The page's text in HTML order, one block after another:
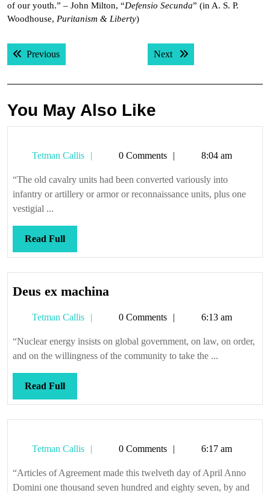
of our youth.” – John Milton, “Defensio Secunda” (in A. S. P.
Woodhouse, Puritanism & Liberty)
Post
navigation
PreviousPrevious post: Next Next post:
You May Also Like
Tetman Callis
Tetman0 Comments 8:04 am
“The old cavalry units had been converted variously into
infantry or artillery or armor or reconnaissance units, plus one
vestigial ...
Read FullRead
Full
Deus ex machina
machina
Tetman Callis
Tetman0 Comments 6:13 am
“Nuclear energy insists on global government, on law, on order,
and on the willingness of the community to take the ...
Read FullRead
Full
Tetman Callis
Tetman0 Comments 6:17 am
“Articles of Agreement made this twelveth day of April Anno
Domini one thousand seven hundred and eighty seven, by and